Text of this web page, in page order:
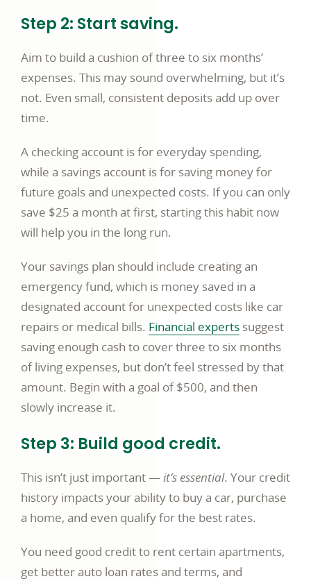
Step 2: Start saving.
Aim to build a cushion of three to six months’
expenses. This may sound overwhelming, but it’s
not. Even small, consistent deposits add up over
time.
A checking account is for everyday spending,
while a savings account is for saving money for
future goals and unexpected costs. If you can only
save $25 a month at first, starting this habit now
will help you in the long run.
Your savings plan should include creating an
emergency fund, which is money saved in a
designated account for unexpected costs like car
repairs or medical bills. Financial expertsopens
in
a
new
suggest
saving enough cash to cover three to six months
of living expenses, but don’t feel stressed by that
amount. Begin with a goal of $500, and then
slowly increase it.
Step 3: Build good credit.
This isn’t just important —it’s essential. Your credit
history impacts your ability to buy a car, purchase
a home, and even qualify for the best rates.
You need good credit to rent certain apartments,
get better auto loan rates and terms, and